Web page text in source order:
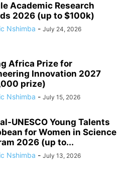
Academic Research
2026 (up to $100k)
Nshimba - July 24, 2026
Africa Prize for
Innovation 2027
prize)
Nshimba - July 15, 2026
UNESCO Young Talents
for Women in Science
2026 (up to...
Nshimba - July 13, 2026